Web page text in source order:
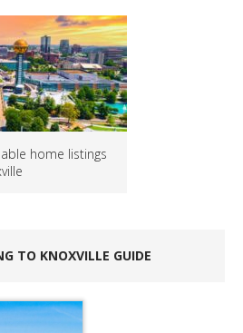
home listings
TO KNOXVILLE GUIDE